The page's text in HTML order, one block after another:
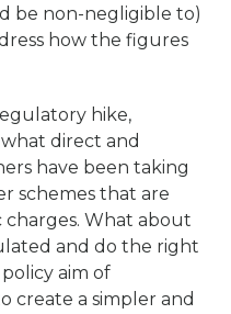
be non-negligible to)
how the figures
hike,
direct and
have been taking
schemes that are
What about
and do the right
aim of
create a simpler and